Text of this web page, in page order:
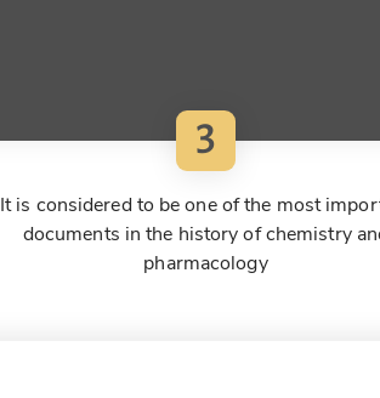
3
It is considered to be one of the most
documents in the history of chemistry
pharmacology